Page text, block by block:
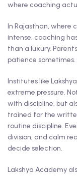
where coaching
In Rajasthan, where
intense, coaching
than a luxury.
patience
Institutes like
extreme pressure.
with discipline, but
trained for the
routine discipline.
division, and calm
decide selection.
Lakshya Academy